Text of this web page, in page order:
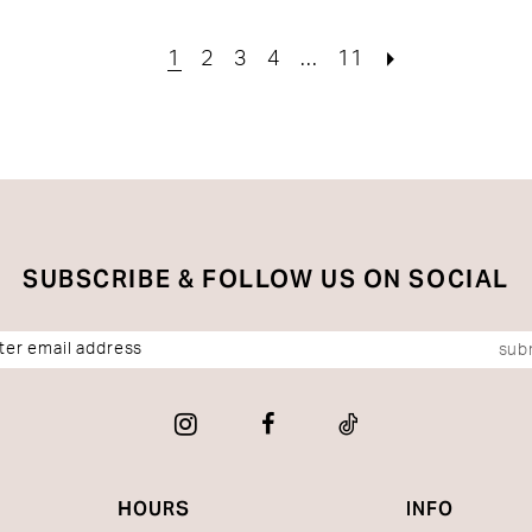
end
1 2 3 4 ... 11
SUBSCRIBE & FOLLOW US ON SOCIAL
HOURS INFO